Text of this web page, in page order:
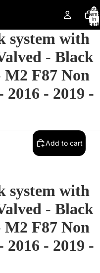
Total
items
in
cart:
0
system with
- Black
M2 F87 Non
- 2019 -
Add to cart
system with
- Black
M2 F87 Non
- 2019 -